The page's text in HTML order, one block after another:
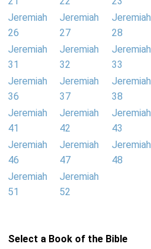
Jeremiah
26
Jeremiah
27
Jeremiah
28
Jeremiah
31
Jeremiah
32
Jeremiah
33
Jeremiah
36
Jeremiah
37
Jeremiah
38
Jeremiah
41
Jeremiah
42
Jeremiah
43
Jeremiah
46
Jeremiah
47
Jeremiah
48
Jeremiah
51
Jeremiah
52
Select a Book of the Bible